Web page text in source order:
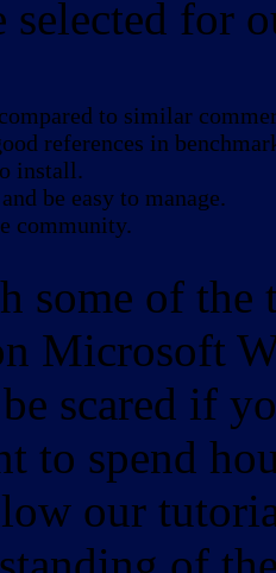
selected for
to similar
references in
install.
be easy to manage.
community.
some of
Microsoft
scared if
to spend
our